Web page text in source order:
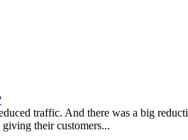
traffic. And there was a big
their customers...